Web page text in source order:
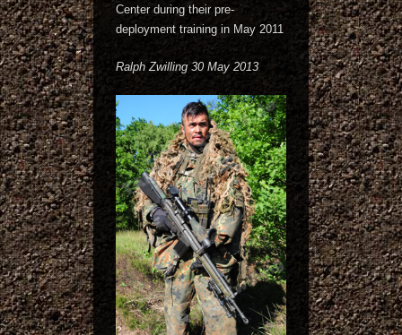
Center during their pre-
deployment training in May 2011
Ralph Zwilling 30 May 2013